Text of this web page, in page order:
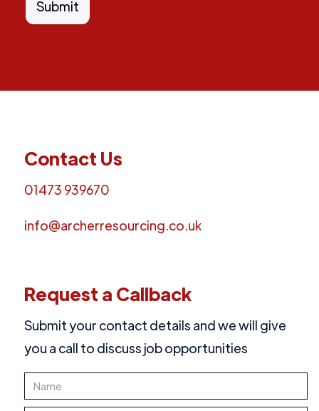
Contact Us
01473 939670
info@archerresourcing.co.uk
Request a Callback
Submit your contact details and we will give
you a call to discuss job opportunities